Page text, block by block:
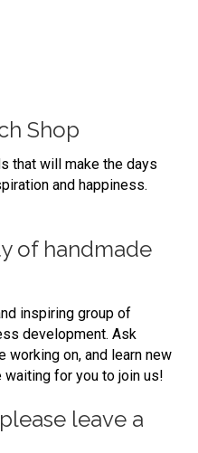
Shop
that will make the days
and happiness.
of handmade
inspiring group of
development. Ask
working on, and learn new
waiting for you to join us!
leave a